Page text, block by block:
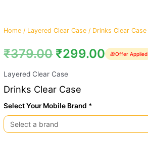
Home / Layered Clear Case / Drinks Clear Case
₹379.00 ₹299.00 🎁Offer Applied
Layered Clear Case
Drinks Clear Case
Select Your Mobile Brand *